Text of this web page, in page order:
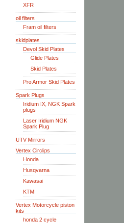
XFR
oil filters
Fram oil filters
skidplates
Devol Skid Plates
Glide Plates
Skid Plates
Pro Armor Skid Plates
Spark Plugs
Iridium IX, NGK Spark
plugs
Laser Iridium NGK
Spark Plug
UTV Mirrors
Vertex Circlips
Honda
Husqvarna
Kawasai
KTM
Vertex Motorcycle piston
kits
honda 2 cycle